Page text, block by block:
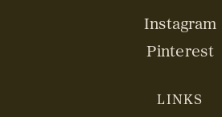
Instagram
Pinterest
LINKS